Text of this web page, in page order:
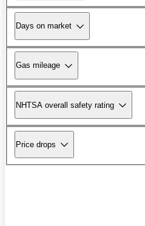
Days on market
Gas mileage
NHTSA overall safety rating
Price drops